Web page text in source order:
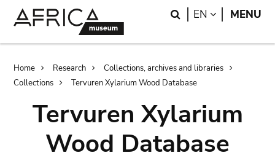
Search
EN LANGUAGE
MENU
Breadcrumb
Home Research
Collections, archives and libraries
Collections
Tervuren Xylarium Wood Database
Tervuren Xylarium
Wood Database